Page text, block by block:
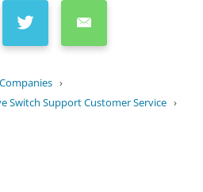
›
Switch Support Customer Service ›